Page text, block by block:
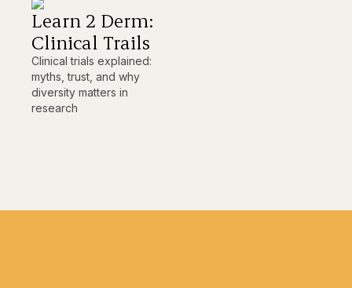
Learn 2 Derm:
Clinical Trails
Clinical trials explained:
myths, trust, and why
diversity matters in
research